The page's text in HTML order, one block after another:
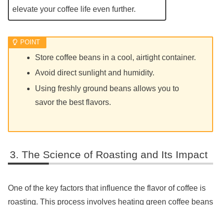
elevate your coffee life even further.
Store coffee beans in a cool, airtight container.
Avoid direct sunlight and humidity.
Using freshly ground beans allows you to
savor the best flavors.
The Science of Roasting and Its Impact
One of the key factors that influence the flavor of coffee is
roasting. This process involves heating green coffee beans